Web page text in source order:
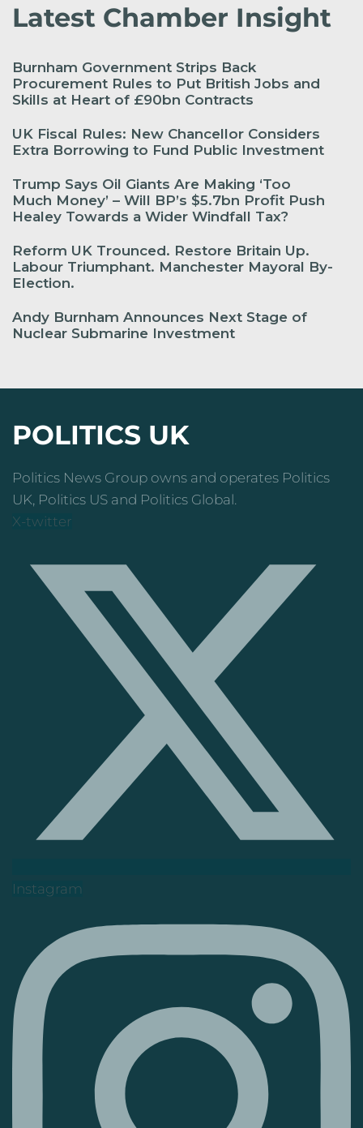
Latest Chamber Insight
Burnham Government Strips Back
Procurement Rules to Put British Jobs and
Skills at Heart of £90bn Contracts
UK Fiscal Rules: New Chancellor Considers
Extra Borrowing to Fund Public Investment
Trump Says Oil Giants Are Making ‘Too
Much Money’ – Will BP’s $5.7bn Profit Push
Healey Towards a Wider Windfall Tax?
Reform UK Trounced. Restore Britain Up.
Labour Triumphant. Manchester Mayoral By-
Election.
Andy Burnham Announces Next Stage of
Nuclear Submarine Investment
POLITICS UK
Politics News Group owns and operates Politics
UK, Politics US and Politics Global.
X-twitter
Instagram